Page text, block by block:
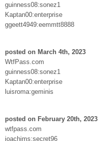
guinness08:sonez1
Kaptan00:enterprise
ggeett4949:eemmtt8888
posted on March 4th, 2023
WtfPass.com
guinness08:sonez1
Kaptan00:enterprise
luisroma:geminis
posted on February 20th, 2023
wtfpass.com
joachims:secret96